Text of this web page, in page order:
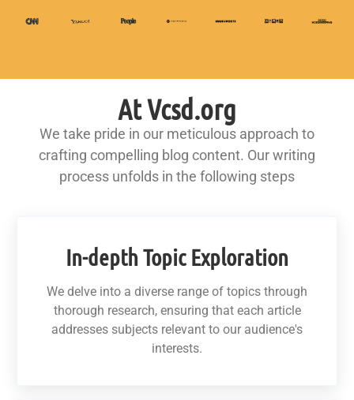
At Vcsd.org
We take pride in our meticulous approach to
crafting compelling blog content. Our writing
process unfolds in the following steps
In-depth Topic Exploration
We delve into a diverse range of topics through
thorough research, ensuring that each article
addresses subjects relevant to our audience's
interests.